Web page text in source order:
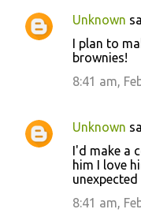
Unknown
I plan to
brownies!
8:41 am,
Unknown
I'd make a
him I love
8:41 am,